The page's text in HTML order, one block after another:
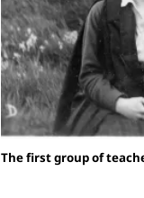
The first group of